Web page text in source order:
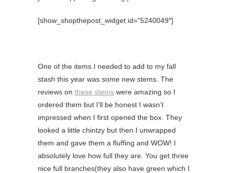
[show_shopthepost_widget id=”5240049″]
One of the items I needed to add to my fall
stash this year was some new stems. The
reviews on these stems were amazing so I
ordered them but I’ll be honest I wasn’t
impressed when I first opened the box. They
looked a little chintzy but then I unwrapped
them and gave them a fluffing and WOW! I
absolutely love how full they are. You get three
nice full branches(they also have green which I